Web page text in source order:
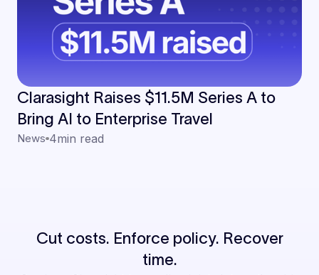
Clarasight Raises $11.5M Series A to
Bring AI to Enterprise Travel
News 4min read
Cut costs. Enforce policy. Recover
time.